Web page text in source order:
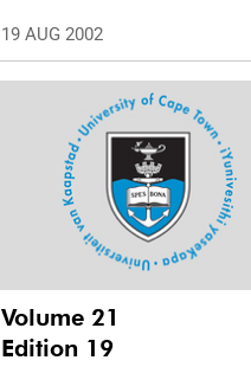
19 AUG 2002
Volume 21
Edition 19